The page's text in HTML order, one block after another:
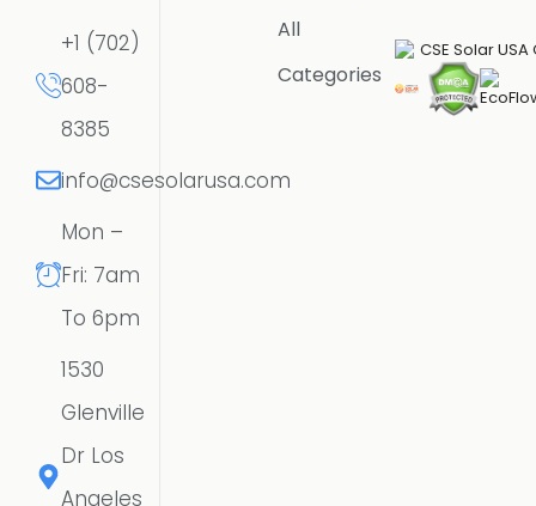
+1 (702)
608-
8385
info@csesolarusa.com
Mon –
Fri: 7am
To 6pm
1530
Glenville
Dr Los
Angeles
All
Categories